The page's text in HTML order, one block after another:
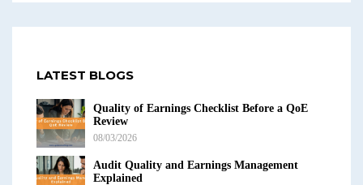
LATEST BLOGS
Quality of Earnings Checklist Before a QoE
Review
08/03/2026
Audit Quality and Earnings Management
Explained